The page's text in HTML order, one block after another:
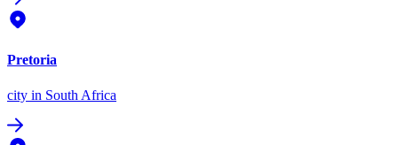
Pretoria
city in South Africa